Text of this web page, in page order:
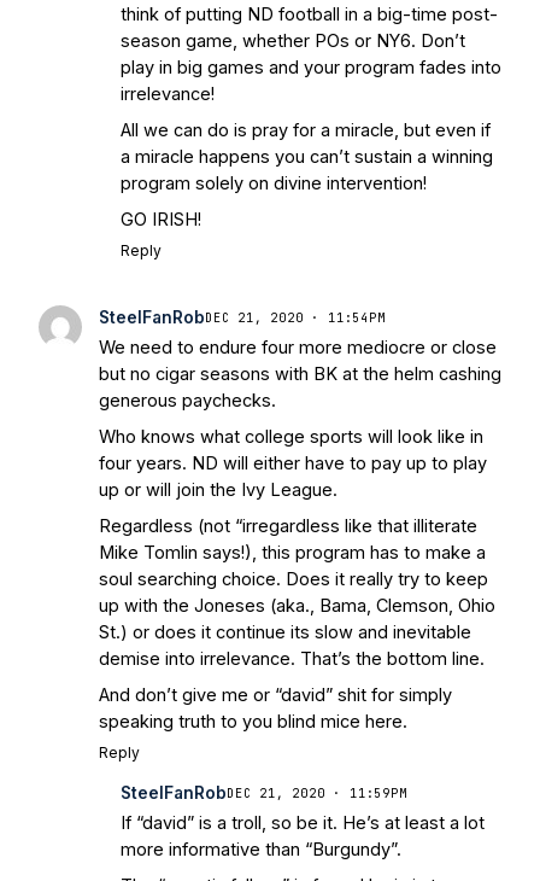
think of putting ND football in a big-time post-
season game, whether POs or NY6. Don’t
play in big games and your program fades into
irrelevance!
All we can do is pray for a miracle, but even if
a miracle happens you can’t sustain a winning
program solely on divine intervention!
GO IRISH!
Reply
SteelFanRobDEC 21, 2020 · 11:54PM
We need to endure four more mediocre or close
but no cigar seasons with BK at the helm cashing
generous paychecks.
Who knows what college sports will look like in
four years. ND will either have to pay up to play
up or will join the Ivy League.
Regardless (not “irregardless like that illiterate
Mike Tomlin says!), this program has to make a
soul searching choice. Does it really try to keep
up with the Joneses (aka., Bama, Clemson, Ohio
St.) or does it continue its slow and inevitable
demise into irrelevance. That’s the bottom line.
And don’t give me or “david” shit for simply
speaking truth to you blind mice here.
Reply
SteelFanRobDEC 21, 2020 · 11:59PM
If “david” is a troll, so be it. He’s at least a lot
more informative than “Burgundy”.